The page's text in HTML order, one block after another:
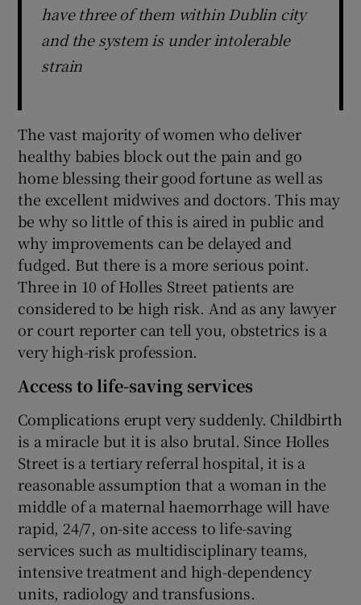
have three of them within Dublin city
and the system is under intolerable
strain
The vast majority of women who deliver
healthy babies block out the pain and go
home blessing their good fortune as well as
the excellent midwives and doctors. This may
be why so little of this is aired in public and
why improvements can be delayed and
fudged. But there is a more serious point.
Three in 10 of Holles Street patients are
considered to be high risk. And as any lawyer
or court reporter can tell you, obstetrics is a
very high-risk profession.
Access to life-saving services
Complications erupt very suddenly. Childbirth
is a miracle but it is also brutal. Since Holles
Street is a tertiary referral hospital, it is a
reasonable assumption that a woman in the
middle of a maternal haemorrhage will have
rapid, 24/7, on-site access to life-saving
services such as multidisciplinary teams,
intensive treatment and high-dependency
units, radiology and transfusions.